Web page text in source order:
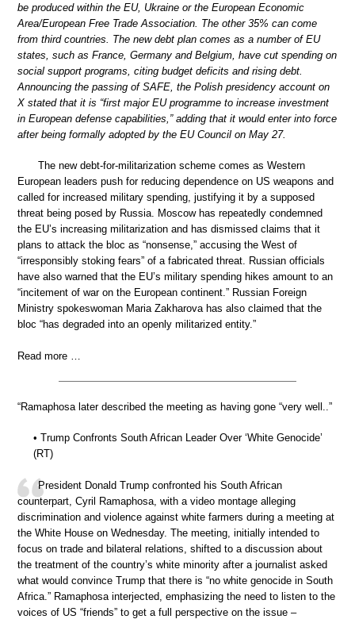
be produced within the EU, Ukraine or the European Economic
Area/European Free Trade Association. The other 35% can come
from third countries. The new debt plan comes as a number of EU
states, such as France, Germany and Belgium, have cut spending on
social support programs, citing budget deficits and rising debt.
Announcing the passing of SAFE, the Polish presidency account on
X stated that it is “first major EU programme to increase investment
in European defense capabilities,” adding that it would enter into force
after being formally adopted by the EU Council on May 27.
The new debt-for-militarization scheme comes as Western
European leaders push for reducing dependence on US weapons and
called for increased military spending, justifying it by a supposed
threat being posed by Russia. Moscow has repeatedly condemned
the EU’s increasing militarization and has dismissed claims that it
plans to attack the bloc as “nonsense,” accusing the West of
“irresponsibly stoking fears” of a fabricated threat. Russian officials
have also warned that the EU’s military spending hikes amount to an
“incitement of war on the European continent.” Russian Foreign
Ministry spokeswoman Maria Zakharova has also claimed that the
bloc “has degraded into an openly militarized entity.”
Read more …
“Ramaphosa later described the meeting as having gone “very well..”
• Trump Confronts South African Leader Over ‘White Genocide’
(RT)
President Donald Trump confronted his South African
counterpart, Cyril Ramaphosa, with a video montage alleging
discrimination and violence against white farmers during a meeting at
the White House on Wednesday. The meeting, initially intended to
focus on trade and bilateral relations, shifted to a discussion about
the treatment of the country’s white minority after a journalist asked
what would convince Trump that there is “no white genocide in South
Africa.” Ramaphosa interjected, emphasizing the need to listen to the
voices of US “friends” to get a full perspective on the issue –